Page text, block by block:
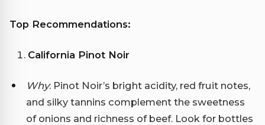
Top Recommendations:
California Pinot Noir
Why: Pinot Noir’s bright acidity, red fruit notes,
and silky tannins complement the sweetness
of onions and richness of beef. Look for bottles